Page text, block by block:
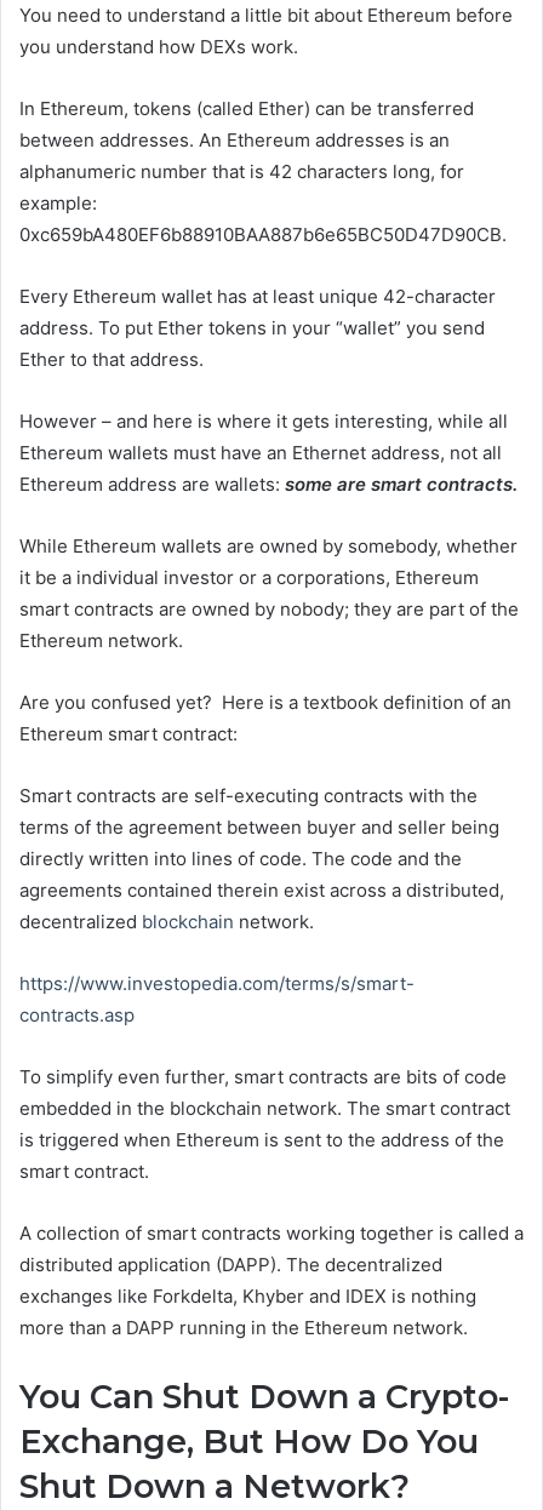
You need to understand a little bit about Ethereum before
you understand how DEXs work.
In Ethereum, tokens (called Ether) can be transferred
between addresses. An Ethereum addresses is an
alphanumeric number that is 42 characters long, for
example:
0xc659bA480EF6b88910BAA887b6e65BC50D47D90CB.
Every Ethereum wallet has at least unique 42-character
address. To put Ether tokens in your “wallet” you send
Ether to that address.
However – and here is where it gets interesting, while all
Ethereum wallets must have an Ethernet address, not all
Ethereum address are wallets: some are smart contracts.
While Ethereum wallets are owned by somebody, whether
it be a individual investor or a corporations, Ethereum
smart contracts are owned by nobody; they are part of the
Ethereum network.
Are you confused yet? Here is a textbook definition of an
Ethereum smart contract:
Smart contracts are self-executing contracts with the
terms of the agreement between buyer and seller being
directly written into lines of code. The code and the
agreements contained therein exist across a distributed,
decentralized blockchain network.
https://www.investopedia.com/terms/s/smart-
contracts.asp
To simplify even further, smart contracts are bits of code
embedded in the blockchain network. The smart contract
is triggered when Ethereum is sent to the address of the
smart contract.
A collection of smart contracts working together is called a
distributed application (DAPP). The decentralized
exchanges like Forkdelta, Khyber and IDEX is nothing
more than a DAPP running in the Ethereum network.
You Can Shut Down a Crypto-
Exchange, But How Do You
Shut Down a Network?